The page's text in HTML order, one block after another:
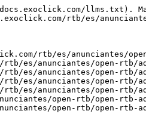
llms.txt).
rtb/es/
rtb/es/anunciantes/
es/anunciantes/open-rtb/
es/anunciantes/open-rtb/
es/anunciantes/open-rtb/
es/anunciantes/open-rtb/
open-rtb/open-rtb-
open-rtb/open-rtb-